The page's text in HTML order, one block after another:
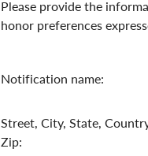
Please provide the
honor preferences
Notification name:
Street, City, State,
Zip: